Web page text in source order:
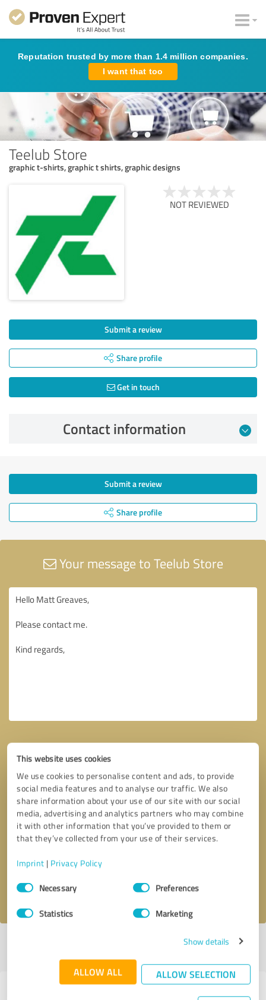
This website uses cookies
We use cookies to personalise content and ads, to provide
social media features and to analyse our traffic. We also
share information about your use of our site with our social
media, advertising and analytics partners who may combine
it with other information that you’ve provided to them or
that they’ve collected from your use of their services.
Imprint | Privacy Policy
Consent
SelectionNecessary Preferences
Statistics Marketing
Show details
ALLOW ALL ALLOW SELECTION
Reputation trusted by more than 1.4 million companies.
I want that too
Teelub Store
graphic t-shirts, graphic t shirts, graphic designs
NOT REVIEWED
Submit a review
Share profile
Get in touch
Contact information
Submit a review
Share profile
Your message to Teelub Store
Callback request * required fields
I accept theprivacy policy
Last update: 11/04/2024|Report
Experiences with other service